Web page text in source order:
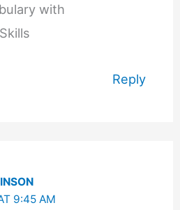
with
Reply
9:45 AM